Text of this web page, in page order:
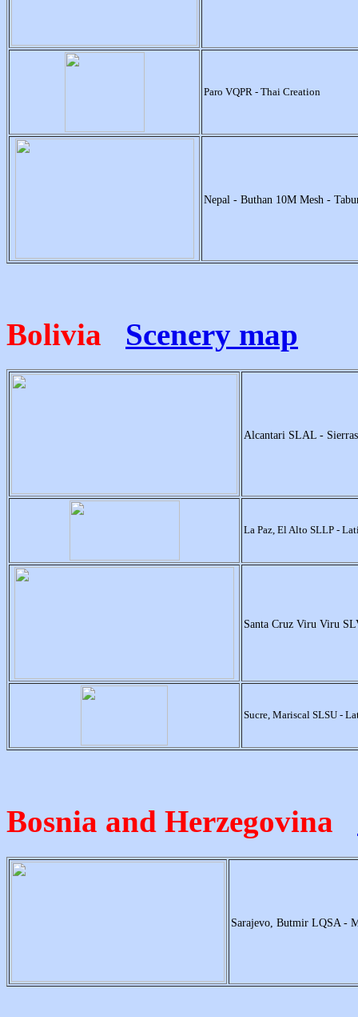
Paro VQPR - Thai Creation
Nepal - Buthan 10M Mesh -
Bolivia Scenery map
Alcantari SLAL -
La Paz, El Alto SLLP -
Santa Cruz Viru Viru
Sucre, Mariscal SLSU -
Bosnia and Herzegovina
Sarajevo, Butmir LQSA -